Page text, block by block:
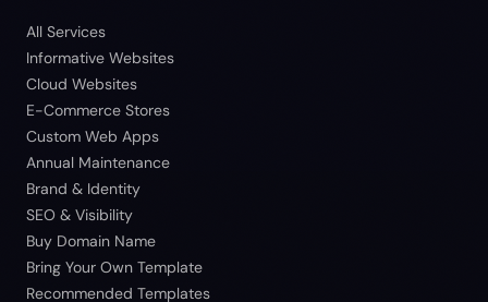
All Services
Informative Websites
Cloud Websites
E-Commerce Stores
Custom Web Apps
Annual Maintenance
Brand & Identity
SEO & Visibility
Buy Domain Name
Bring Your Own Template
Recommended Templates